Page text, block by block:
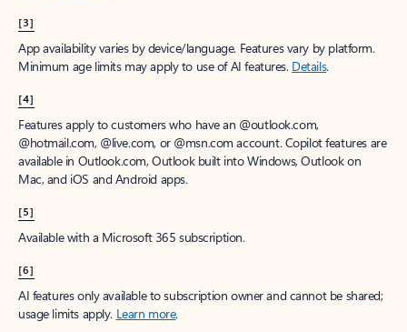
[3]
App availability varies by device/language. Features vary by platform.
Minimum age limits may apply to use of AI features. Details.
[4]
Features apply to customers who have an @outlook.com,
@hotmail.com, @live.com, or @msn.com account. Copilot features are
available in Outlook.com, Outlook built into Windows, Outlook on
Mac, and iOS and Android apps.
[5]
Available with a Microsoft 365 subscription.
[6]
AI features only available to subscription owner and cannot be shared;
usage limits apply. Learn more.